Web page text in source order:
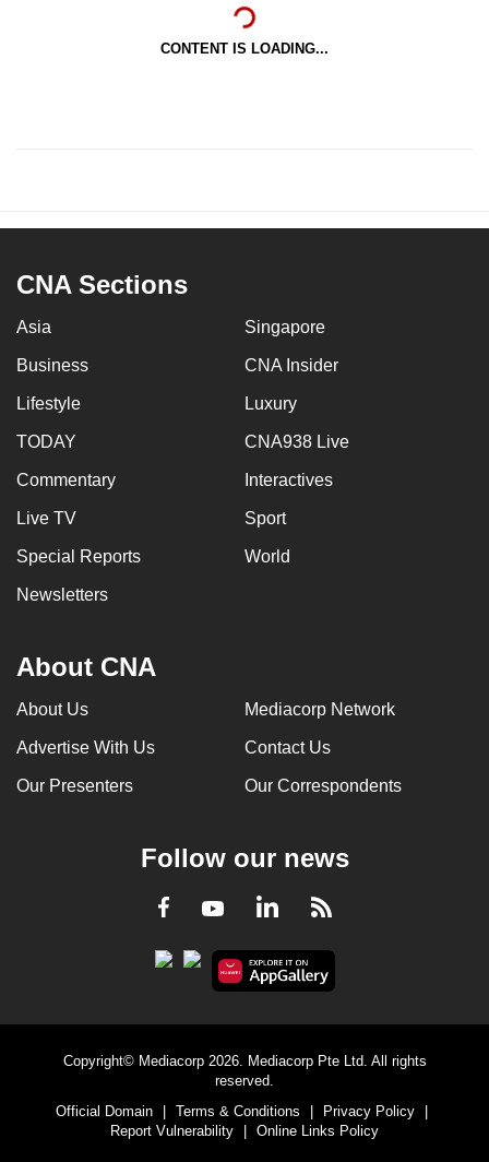
CONTENT IS LOADING...
CNA Sections
Asia Singapore
Business CNA Insider
Lifestyle Luxury
TODAY CNA938 Live
Commentary Interactives
Live TV Sport
Special Reports World
Newsletters
About CNA
About Us Mediacorp Network
Advertise With Us Contact Us
Our Presenters Our Correspondents
Follow our news
Facebook
YoutubeLinkedInRSS
Copyright© Mediacorp 2026. Mediacorp Pte Ltd. All rights
reserved.
Official Domain
Terms & Conditions Privacy Policy
Report Vulnerability
Online Links Policy